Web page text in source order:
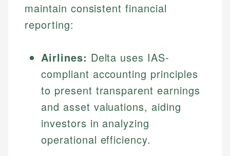
maintain consistent financial
reporting:
Airlines: Delta uses IAS-
compliant accounting principles
to present transparent earnings
and asset valuations, aiding
investors in analyzing
operational efficiency.